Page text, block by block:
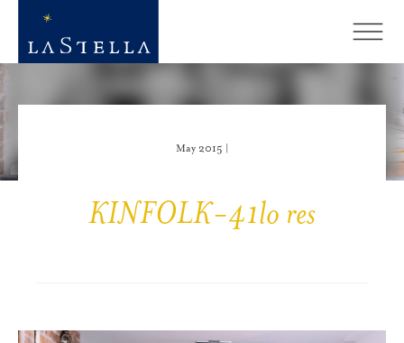
May 2015 |
KINFOLK-41lo res